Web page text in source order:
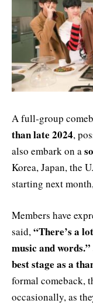
A full-group
than late 2024,
also embark on a
Korea, Japan, the
starting next
Members have
said,“There’s a
music and words.”
best stage as a
formal comeback,
occasionally, as